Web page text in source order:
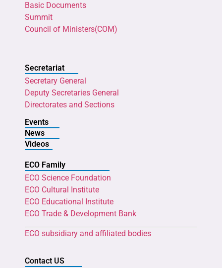
Basic Documents
Summit
Council of Ministers(COM)
Secretariat
Secretary General
Deputy Secretaries General
Directorates and Sections
Events
News
Videos
ECO Family
ECO Science Foundation
ECO Cultural Institute
ECO Educational Institute
ECO Trade & Development Bank
ECO subsidiary and affiliated bodies
Contact US